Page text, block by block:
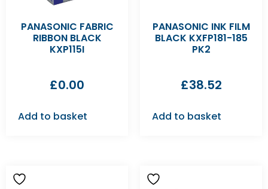
PANASONIC FABRIC
RIBBON BLACK
KXP115I
£0.00
Add to basket
PANASONIC INK FILM
BLACK KXFP181-185
PK2
£38.52
Add to basket